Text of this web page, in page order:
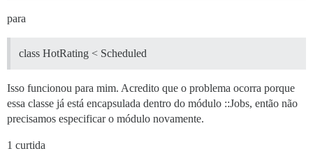
para
class HotRating < Scheduled
Isso funcionou para mim. Acredito que o problema ocorra porque
essa classe já está encapsulada dentro do módulo ::Jobs, então não
precisamos especificar o módulo novamente.
1 curtida